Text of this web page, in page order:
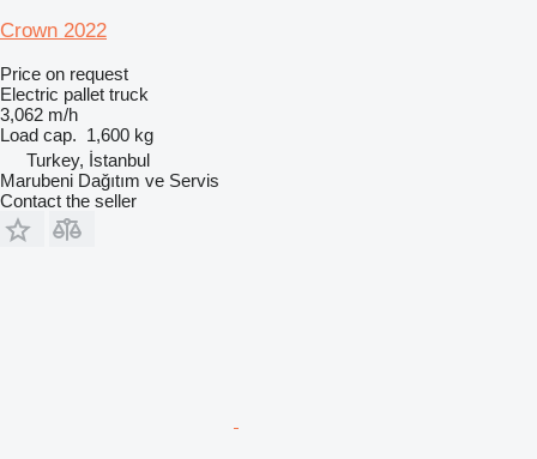
Crown 2022
Price on request
Electric pallet truck
3,062 m/h
Load cap. 1,600 kg
Turkey, İstanbul
Marubeni Dağıtım ve Servis
Contact the seller